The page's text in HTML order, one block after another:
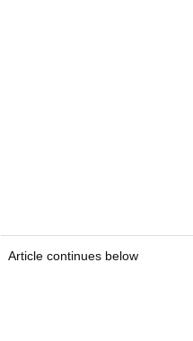
Article continues below